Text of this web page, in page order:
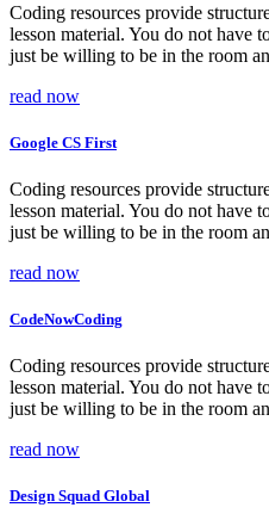
Coding resources provide
lesson material. You do not have
just be willing to be in the room
read now
Google CS First
Coding resources provide
lesson material. You do not have
just be willing to be in the room
read now
CodeNowCoding
Coding resources provide
lesson material. You do not have
just be willing to be in the room
read now
Design Squad Global